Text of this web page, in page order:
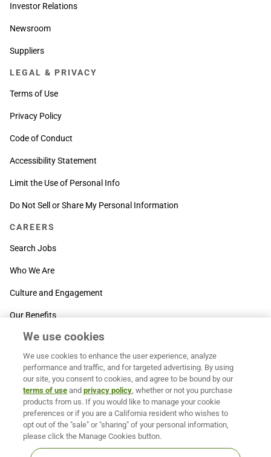
Investor Relations
Newsroom
Suppliers
LEGAL & PRIVACY
Terms of Use
Privacy Policy
Code of Conduct
Accessibility Statement
Limit the Use of Personal Info
Do Not Sell or Share My Personal Information
CAREERS
Search Jobs
Who We Are
Culture and Engagement
Our Benefits
SUPPORT
Contact Us
MOXē ® Help Center
BACK TO TOP
We use cookies
We use cookies to enhance the user experience, analyze
performance and traffic, and for targeted advertising. By using
our site, you consent to cookies, and agree to be bound by our
terms of use andprivacy policy, whether or not you purchase
products from us. If you would like to manage your cookie
preferences or if you are a California resident who wishes to
opt out of the "sale" or "sharing" of your personal information,
please click the Manage Cookies button.